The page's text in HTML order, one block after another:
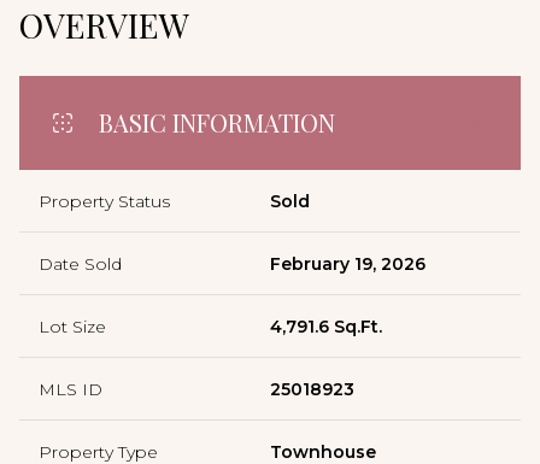
OVERVIEW
BASIC INFORMATION
Property Status Sold
Date Sold February 19, 2026
Lot Size 4,791.6 Sq.Ft.
MLS ID 25018923
Property Type Townhouse